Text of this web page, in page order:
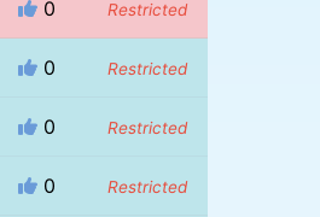
0 Restricted
0 Restricted
0 Restricted
0 Restricted